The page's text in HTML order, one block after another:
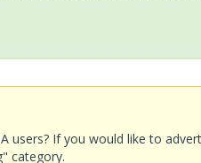
users? If you would like to
category.